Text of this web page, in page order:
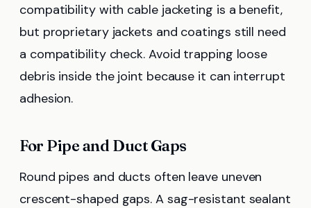
compatibility with cable jacketing is a benefit,
but proprietary jackets and coatings still need
a compatibility check. Avoid trapping loose
debris inside the joint because it can interrupt
adhesion.
For Pipe and Duct Gaps
Round pipes and ducts often leave uneven
crescent-shaped gaps. A sag-resistant sealant